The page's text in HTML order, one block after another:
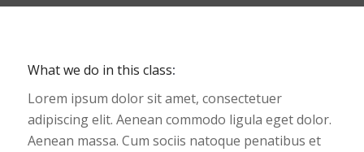
What we do in this class:
Lorem ipsum dolor sit amet, consectetuer
adipiscing elit. Aenean commodo ligula eget dolor.
Aenean massa. Cum sociis natoque penatibus et